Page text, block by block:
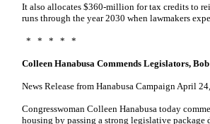
It also allocates $360-million for tax credits to
runs through the year 2030 when lawmakers
* * * * *
Colleen Hanabusa Commends Legislators,
News Release from Hanabusa Campaign April
Congresswoman Colleen Hanabusa today
housing by passing a strong legislative package